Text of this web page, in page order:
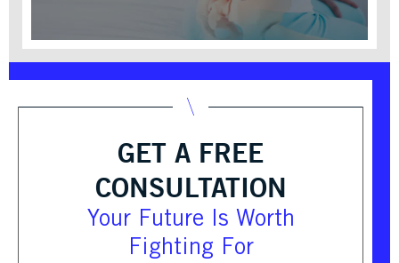
GET A FREE
CONSULTATION
Your Future Is Worth
Fighting For